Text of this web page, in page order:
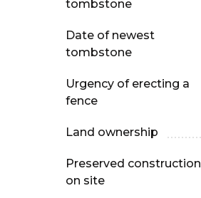
tombstone
Date of newest
tombstone
Urgency of erecting a
fence
Land ownership
Preserved construction
on site